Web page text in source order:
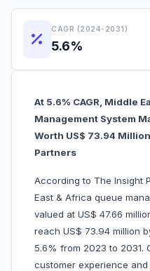
CAGR (2024-2031)
5.6%
At 5.6% CAGR, Middle
Management System
Worth US$ 73.94
Partners
According to The Insight
East & Africa queue
valued at US$ 47.66
reach US$ 73.94 million
5.6% from 2023 to 2031.
customer experience